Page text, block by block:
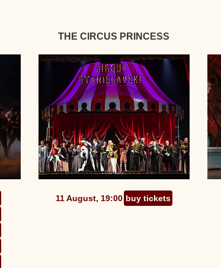
THE CIRCUS PRINCESS
11 August, 19:00 buy tickets